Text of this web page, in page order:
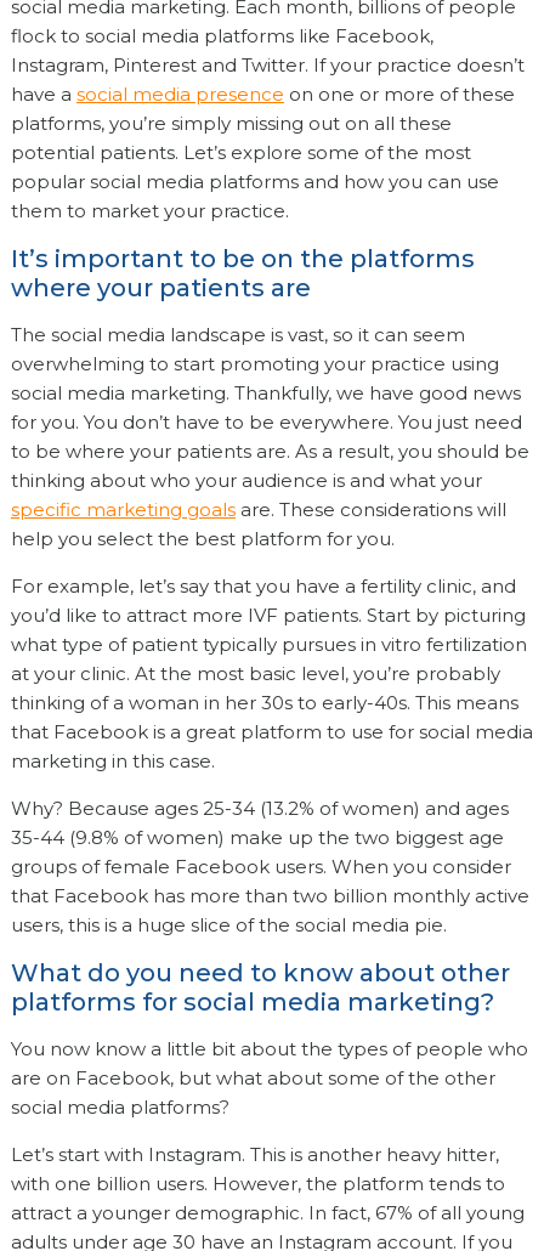
social media marketing. Each month, billions of people
flock to social media platforms like Facebook,
Instagram, Pinterest and Twitter. If your practice doesn’t
have a social media presence on one or more of these
platforms, you’re simply missing out on all these
potential patients. Let’s explore some of the most
popular social media platforms and how you can use
them to market your practice.
It’s important to be on the platforms
where your patients are
The social media landscape is vast, so it can seem
overwhelming to start promoting your practice using
social media marketing. Thankfully, we have good news
for you. You don’t have to be everywhere. You just need
to be where your patients are. As a result, you should be
thinking about who your audience is and what your
specific marketing goalsare. These considerations will
help you select the best platform for you.
For example, let’s say that you have a fertility clinic, and
you’d like to attract more IVF patients. Start by picturing
what type of patient typically pursues in vitro fertilization
at your clinic. At the most basic level, you’re probably
thinking of a woman in her 30s to early-40s. This means
that Facebook is a great platform to use for social media
marketing in this case.
Why? Because ages 25-34 (13.2% of women) and ages
35-44 (9.8% of women) make up the two biggest age
groups of female Facebook users. When you consider
that Facebook has more than two billion monthly active
users, this is a huge slice of the social media pie.
What do you need to know about other
platforms for social media marketing?
You now know a little bit about the types of people who
are on Facebook, but what about some of the other
social media platforms?
Let’s start with Instagram. This is another heavy hitter,
with one billion users. However, the platform tends to
attract a younger demographic. In fact, 67% of all young
adults under age 30 have an Instagram account. If you